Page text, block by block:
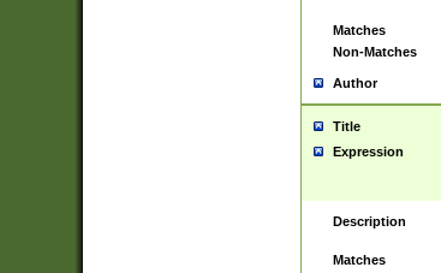
Matches
Non-Matches
Author
Title
Expression
Description
Matches